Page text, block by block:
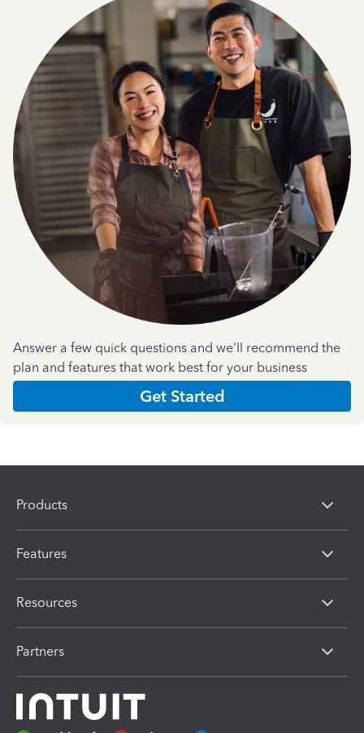
Answer a few quick questions and we'll recommend the
plan and features that work best for your business
Get Started
Products
Features
Resources
Partners